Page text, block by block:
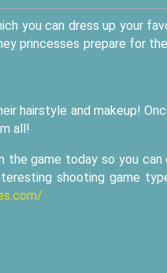
you can dress up your
princesses prepare for
hairstyle and makeup!
all!
game today so you can
shooting game